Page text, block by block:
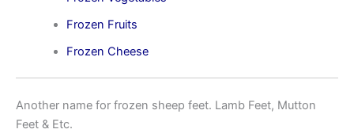
Frozen Fruits
Frozen Cheese
Another name for frozen sheep feet. Lamb Feet, Mutton
Feet & Etc.